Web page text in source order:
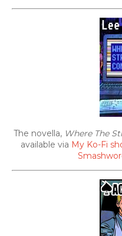
The novella, Where The
available via My Ko-Fi